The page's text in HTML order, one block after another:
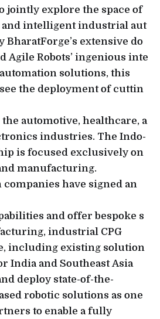
jointly explore the space of
intelligent industrial aut
BharatForge’s extensive do
Agile Robots’ ingenious inte
solutions, this
the deployment of cuttin
automotive, healthcare, a
industries. The Indo-
is focused exclusively on
manufacturing.
companies have signed an
and offer bespoke s
industrial CPG
including existing solution
India and Southeast Asia
deploy state-of-the-
robotic solutions as one
to enable a fully